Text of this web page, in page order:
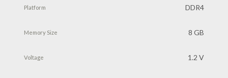
DDR4
8 GB
1.2 V